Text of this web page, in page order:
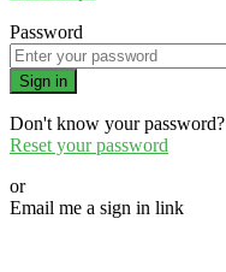
Password
Sign in
Don't know your
Reset your password
or
Email me a sign in link